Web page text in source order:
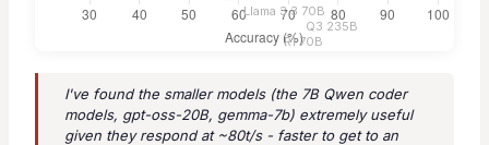
I've found the smaller models (the 7B Qwen coder
models, gpt-oss-20B, gemma-7b) extremely useful
given they respond at ~80t/s - faster to get to an